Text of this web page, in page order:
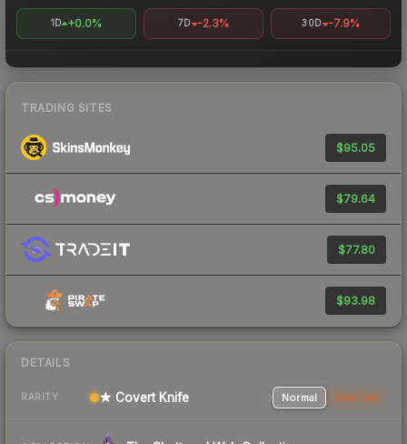
1D +0.0% 7D -2.3% 30D -7.9%
TRADING SITES
$95.05
$79.64
$77.80
$93.98
DETAILS
RARITY ★ Covert Knife Normal StatTrak